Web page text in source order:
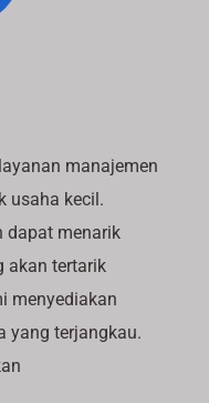
manajemen
usaha kecil.
dapat menarik
akan tertarik
menyediakan
yang terjangkau.